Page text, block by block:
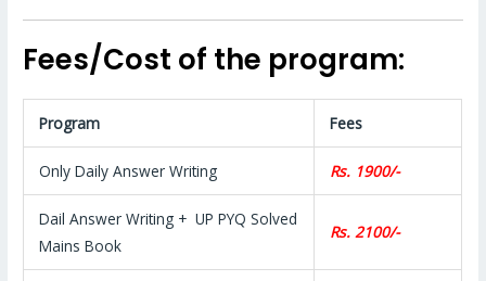
Fees/Cost of the program:
Program Fees
Only Daily Answer Writing Rs. 1900/-
Dail Answer Writing + UP PYQ Solved
Mains Book
Rs. 2100/-